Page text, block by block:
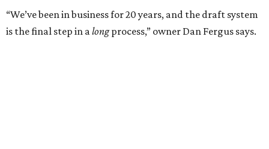
“We’ve been in business for 20 years, and the draft system
is the final step in alongprocess,” owner Dan Fergus says.